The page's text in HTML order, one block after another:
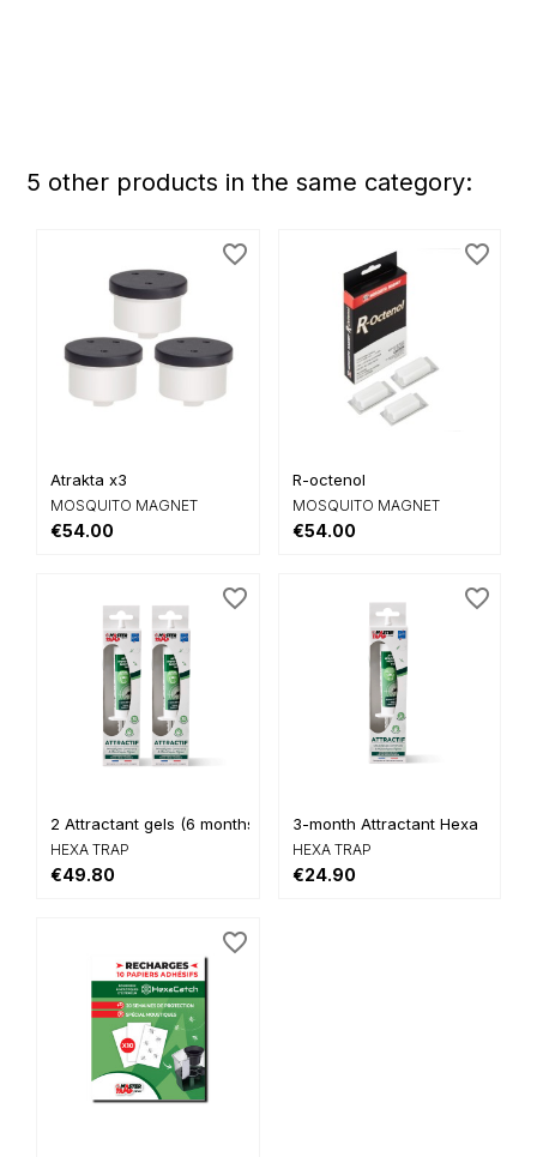
5 other products in the same category:
Atrakta x3
MOSQUITO MAGNET
€54.00
favorite_border
R-octenol
MOSQUITO MAGNET
€54.00
favorite_border
2 Attractant gels (6 months...
HEXA TRAP
€49.80
favorite_border
3-month Attractant Hexa
HEXA TRAP
€24.90
favorite_border
favorite_border